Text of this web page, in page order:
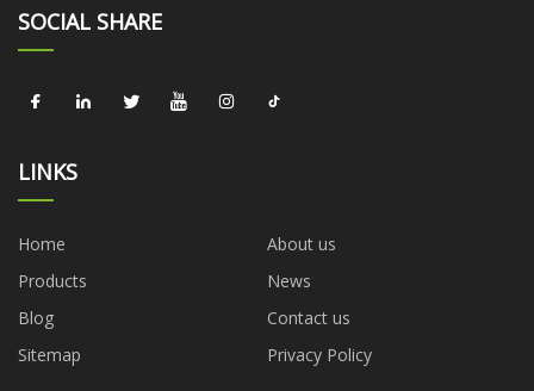
SOCIAL SHARE
LINKS
Home
About us
Products
News
Blog
Contact us
Sitemap
Privacy Policy